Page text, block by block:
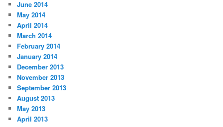
June 2014
May 2014
April 2014
March 2014
February 2014
January 2014
December 2013
November 2013
September 2013
August 2013
May 2013
April 2013